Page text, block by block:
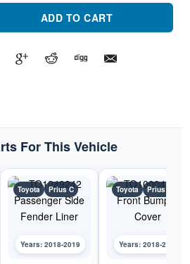
ADD TO CART
For This Vehicle
Toyota Prius C
Years: 2018-2019
Toyota Prius C
Years: 2018-2019